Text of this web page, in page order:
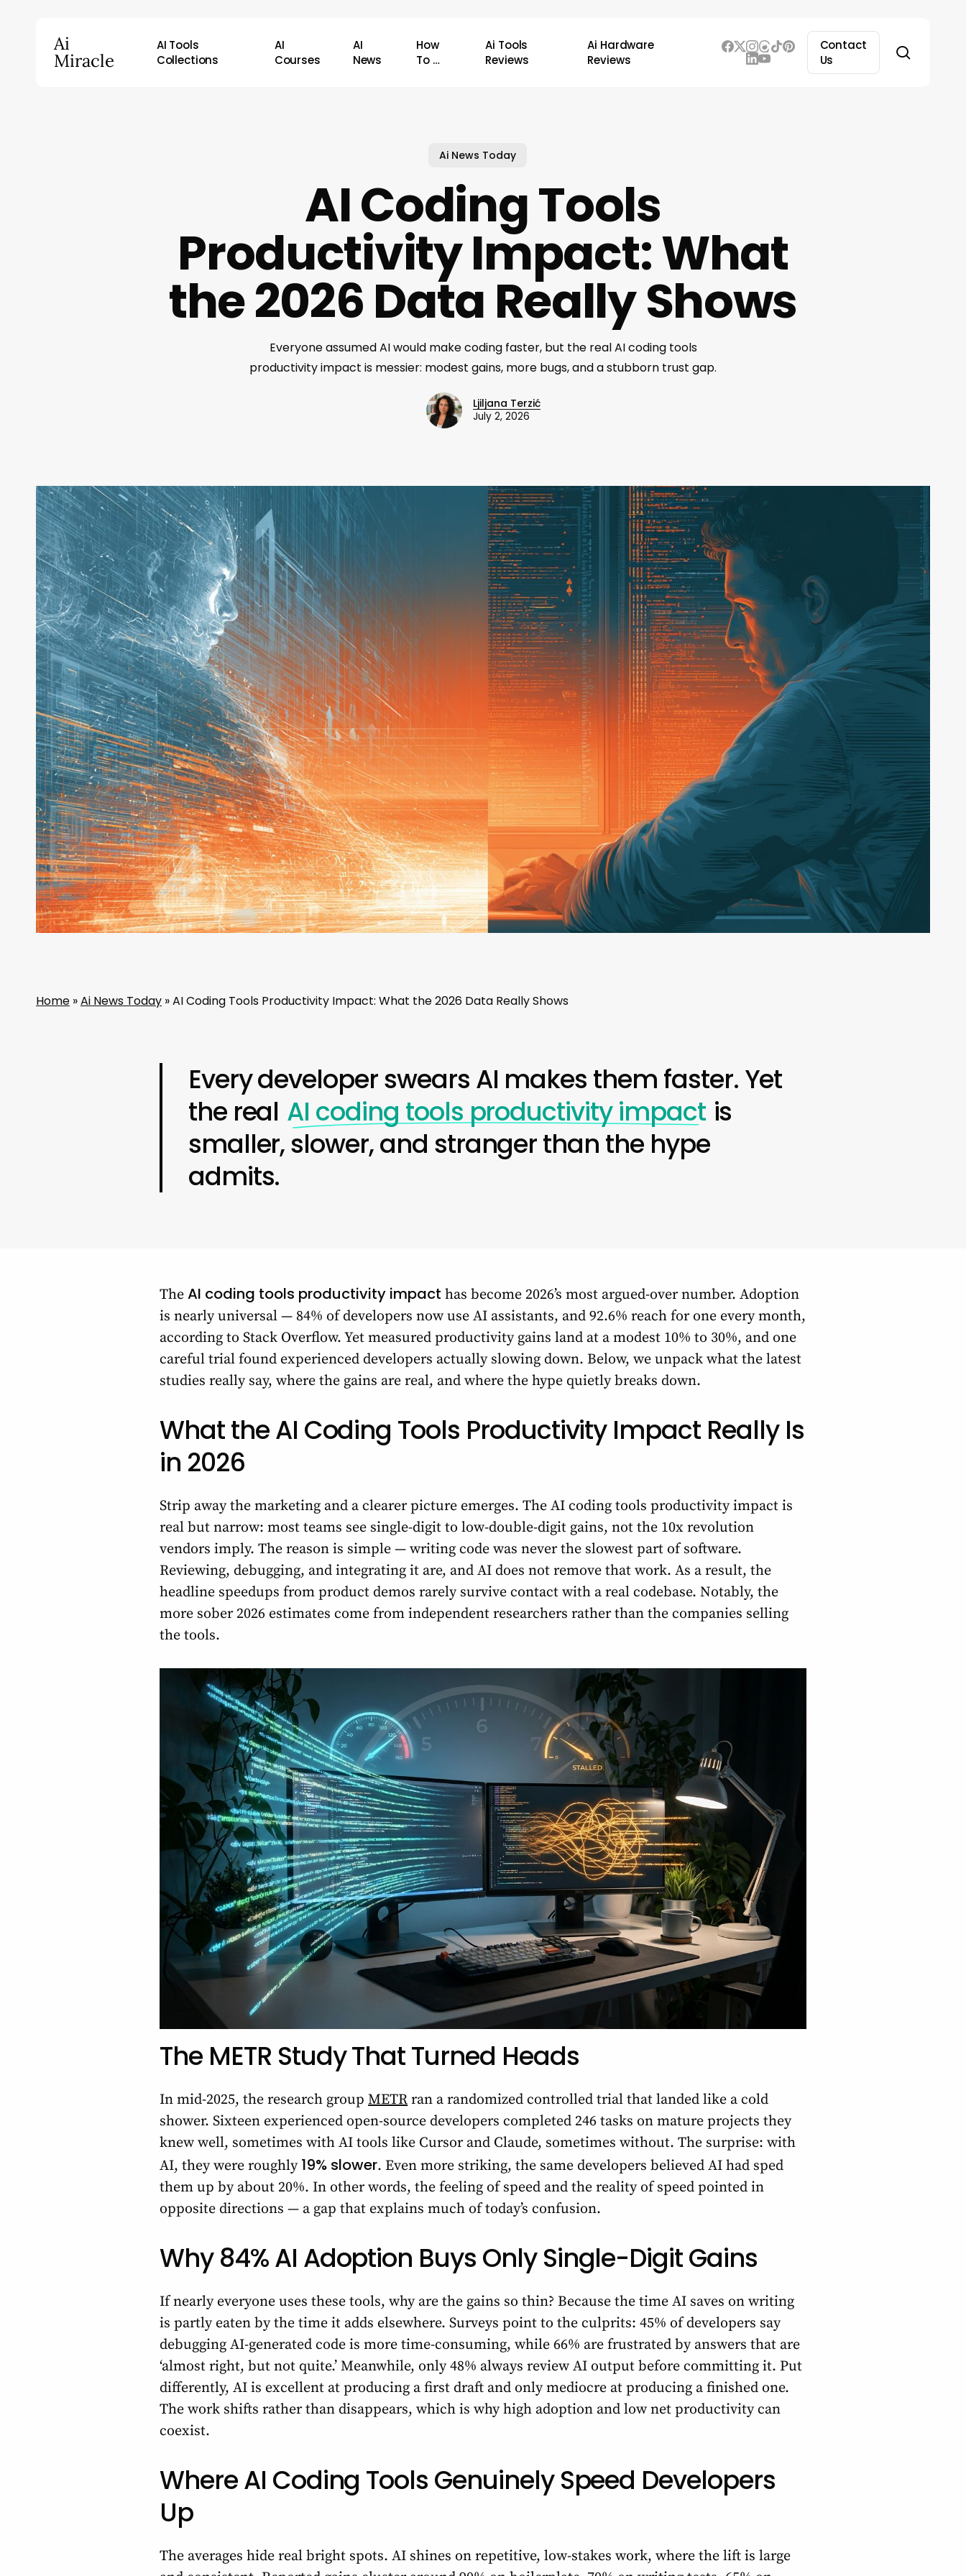
Ai
Miracle
AI Tools
Collections
AI
Courses
AI
News
How
To …
Ai Tools
Reviews
Ai Hardware
Reviews
Contact
Us
Ai News Today
AI Coding Tools
Productivity Impact: What
the 2026 Data Really Shows
Everyone assumed AI would make coding faster, but the real AI coding tools
productivity impact is messier: modest gains, more bugs, and a stubborn trust gap.
Ljiljana Terzić
July 2, 2026
Home »Ai News Today »AI Coding Tools Productivity Impact: What the 2026 Data Really Shows
Every developer swears AI makes them faster. Yet
the real AI coding tools productivity impact is
smaller, slower, and stranger than the hype
admits.
TheAI coding tools productivity impact has become 2026’s most argued-over number. Adoption
is nearly universal — 84% of developers now use AI assistants, and 92.6% reach for one every month,
according to Stack Overflow. Yet measured productivity gains land at a modest 10% to 30%, and one
careful trial found experienced developers actually slowing down. Below, we unpack what the latest
studies really say, where the gains are real, and where the hype quietly breaks down.
What the AI Coding Tools Productivity Impact Really Is
in 2026
Strip away the marketing and a clearer picture emerges. The AI coding tools productivity impact is
real but narrow: most teams see single-digit to low-double-digit gains, not the 10x revolution
vendors imply. The reason is simple — writing code was never the slowest part of software.
Reviewing, debugging, and integrating it are, and AI does not remove that work. As a result, the
headline speedups from product demos rarely survive contact with a real codebase. Notably, the
more sober 2026 estimates come from independent researchers rather than the companies selling
the tools.
The METR Study That Turned Heads
In mid-2025, the research groupMETR ran a randomized controlled trial that landed like a cold
shower. Sixteen experienced open-source developers completed 246 tasks on mature projects they
knew well, sometimes with AI tools like Cursor and Claude, sometimes without. The surprise: with
AI, they were roughly 19% slower. Even more striking, the same developers believed AI had sped
them up by about 20%. In other words, the feeling of speed and the reality of speed pointed in
opposite directions — a gap that explains much of today’s confusion.
Why 84% AI Adoption Buys Only Single-Digit Gains
If nearly everyone uses these tools, why are the gains so thin? Because the time AI saves on writing
is partly eaten by the time it adds elsewhere. Surveys point to the culprits: 45% of developers say
debugging AI-generated code is more time-consuming, while 66% are frustrated by answers that are
‘almost right, but not quite.’ Meanwhile, only 48% always review AI output before committing it. Put
differently, AI is excellent at producing a first draft and only mediocre at producing a finished one.
The work shifts rather than disappears, which is why high adoption and low net productivity can
coexist.
Where AI Coding Tools Genuinely Speed Developers
Up
The averages hide real bright spots. AI shines on repetitive, low-stakes work, where the lift is large